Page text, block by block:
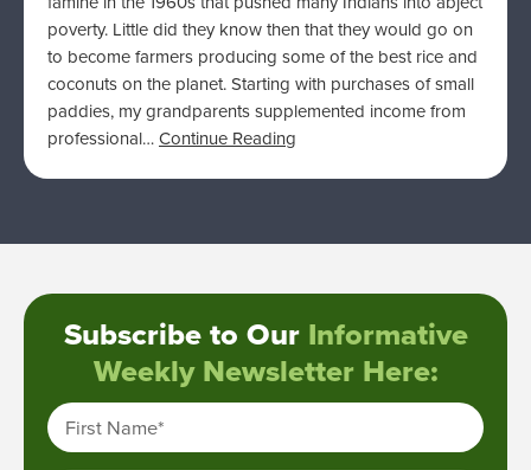
poverty. Little did they know then that they would go on
to become farmers producing some of the best rice and
coconuts on the planet. Starting with purchases of small
paddies, my grandparents supplemented income from
professional…Continue Reading
Subscribe to Our Informative
Weekly Newsletter Here:
First Name*